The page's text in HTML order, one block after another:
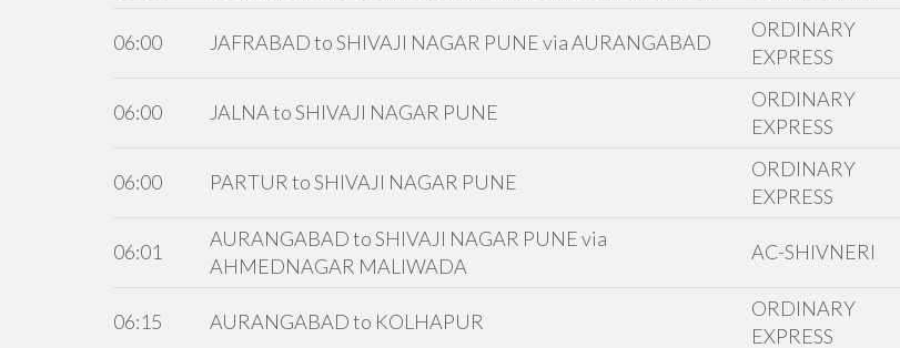
06:00 JAFRABAD to SHIVAJI NAGAR PUNE via AURANGABAD
ORDINARY
EXPRESS
06:00 JALNA to SHIVAJI NAGAR PUNE
ORDINARY
EXPRESS
06:00 PARTUR to SHIVAJI NAGAR PUNE
ORDINARY
EXPRESS
06:01
AURANGABAD to SHIVAJI NAGAR PUNE via
AHMEDNAGAR MALIWADA
AC-SHIVNERI
06:15 AURANGABAD to KOLHAPUR
ORDINARY
EXPRESS